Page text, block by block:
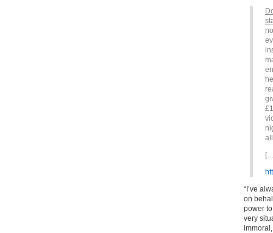
“I’ve
on
power
very